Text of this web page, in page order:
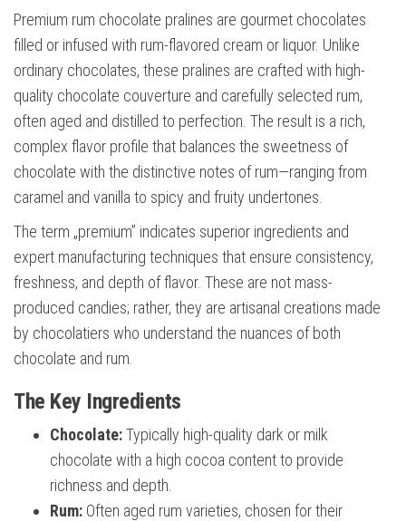
Premium rum chocolate pralines are gourmet chocolates
filled or infused with rum-flavored cream or liquor. Unlike
ordinary chocolates, these pralines are crafted with high-
quality chocolate couverture and carefully selected rum,
often aged and distilled to perfection. The result is a rich,
complex flavor profile that balances the sweetness of
chocolate with the distinctive notes of rum—ranging from
caramel and vanilla to spicy and fruity undertones.
The term „premium” indicates superior ingredients and
expert manufacturing techniques that ensure consistency,
freshness, and depth of flavor. These are not mass-
produced candies; rather, they are artisanal creations made
by chocolatiers who understand the nuances of both
chocolate and rum.
The Key Ingredients
Chocolate:Typically high-quality dark or milk
chocolate with a high cocoa content to provide
richness and depth.
Rum: Often aged rum varieties, chosen for their